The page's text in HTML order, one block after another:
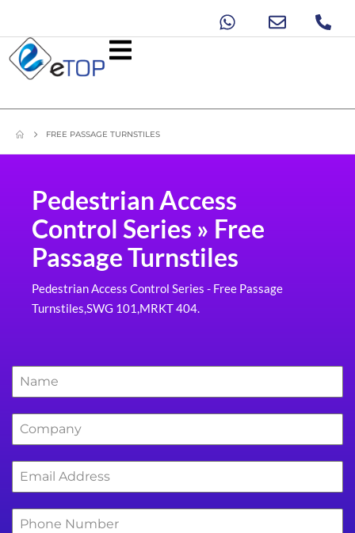
FREE PASSAGE TURNSTILES
Pedestrian Access
Control Series » Free
Passage Turnstiles
Pedestrian Access Control Series - Free Passage
Turnstiles,SWG 101,MRKT 404.